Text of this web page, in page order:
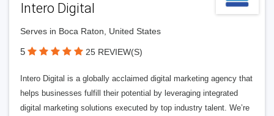
Intero Digital
Serves in Boca Raton, United States
5 25 REVIEW(S)
Intero Digital is a globally acclaimed digital marketing agency that
helps businesses fulfill their potential by leveraging integrated
digital marketing solutions executed by top industry talent. We’re